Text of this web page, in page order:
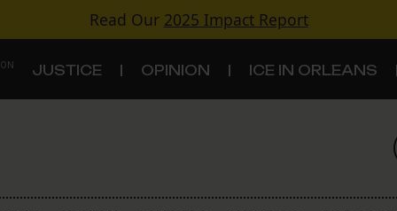
Read Our 2025 Impact Report
JUSTICE OPINION ICE IN ORLEANS
Criminal Justice